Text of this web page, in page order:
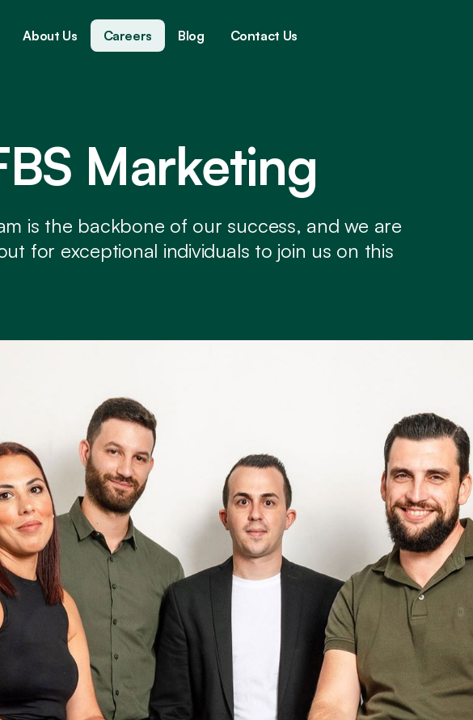
About Us Careers Blog Contact Us
Marketing
is the backbone of our success, and we are
for exceptional individuals to join us on this